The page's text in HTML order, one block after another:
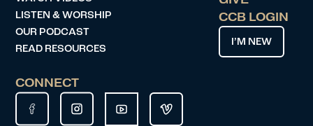
LISTEN & WORSHIP
OUR PODCAST
READ RESOURCES
CCB LOGIN
I’M NEW
CONNECT